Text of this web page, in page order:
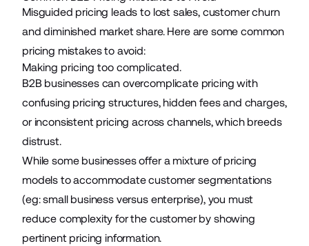
Misguided pricing leads to lost sales, customer churn
and diminished market share. Here are some common
pricing mistakes to avoid:
Making pricing too complicated.
B2B businesses can overcomplicate pricing with
confusing pricing structures, hidden fees and charges,
or inconsistent pricing across channels, which breeds
distrust.
While some businesses offer a mixture of pricing
models to accommodate customer segmentations
(eg: small business versus enterprise), you must
reduce complexity for the customer by showing
pertinent pricing information.